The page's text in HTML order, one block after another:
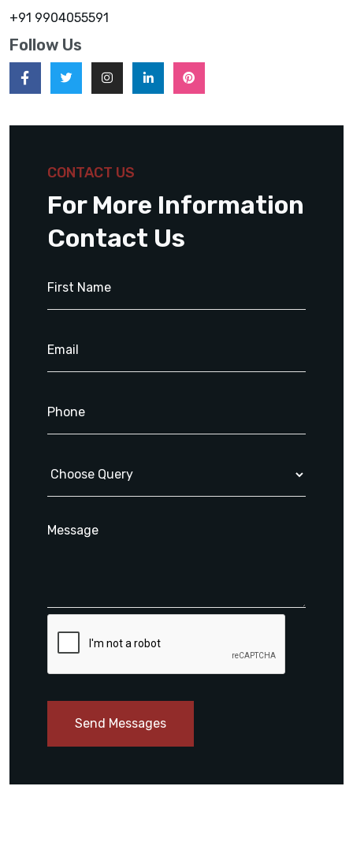
+91 9904055591
Follow Us
CONTACT US
For More Information
Contact Us
Send Messages